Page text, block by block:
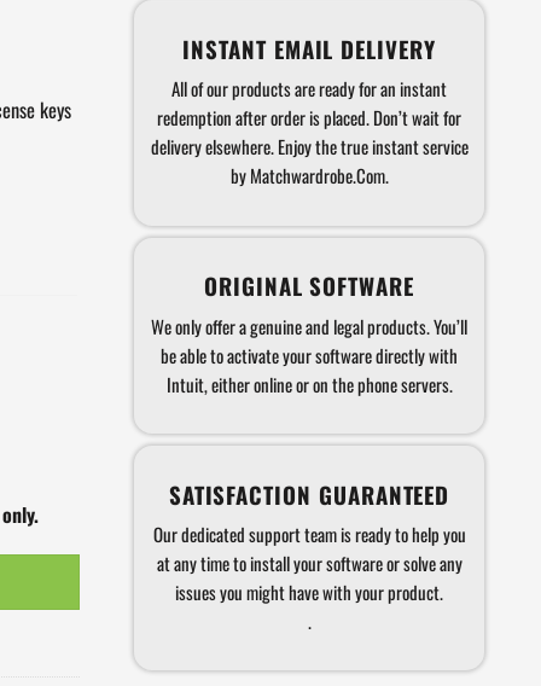
keys
INSTANT EMAIL DELIVERY
All of our products are ready for an instant
redemption after order is placed. Don’t wait for
delivery elsewhere. Enjoy the true instant service
by Matchwardrobe.Com.
ORIGINAL SOFTWARE
We only offer a genuine and legal products. You’ll
be able to activate your software directly with
Intuit, either online or on the phone servers.
SATISFACTION GUARANTEED
Our dedicated support team is ready to help you
at any time to install your software or solve any
issues you might have with your product.
.